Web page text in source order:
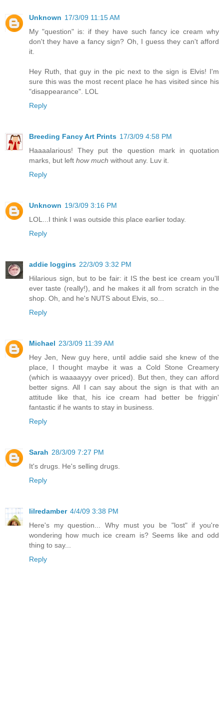
Unknown 17/3/09 11:15 AM
My "question" is: if they have such fancy ice cream why
don't they have a fancy sign? Oh, I guess they can't afford
it.
Hey Ruth, that guy in the pic next to the sign is Elvis! I'm
sure this was the most recent place he has visited since his
"disappearance". LOL
Reply
Breeding Fancy Art Prints 17/3/09 4:58 PM
Haaaalarious! They put the question mark in quotation
marks, but left how much without any. Luv it.
Reply
Unknown 19/3/09 3:16 PM
LOL...I think I was outside this place earlier today.
Reply
addie loggins 22/3/09 3:32 PM
Hilarious sign, but to be fair: it IS the best ice cream you'll
ever taste (really!), and he makes it all from scratch in the
shop. Oh, and he's NUTS about Elvis, so...
Reply
Michael 23/3/09 11:39 AM
Hey Jen, New guy here, until addie said she knew of the
place, I thought maybe it was a Cold Stone Creamery
(which is waaaayyy over priced). But then, they can afford
better signs. All I can say about the sign is that with an
attitude like that, his ice cream had better be friggin'
fantastic if he wants to stay in business.
Reply
Sarah 28/3/09 7:27 PM
It's drugs. He's selling drugs.
Reply
lilredamber 4/4/09 3:38 PM
Here's my question... Why must you be "lost" if you're
wondering how much ice cream is? Seems like and odd
thing to say...
Reply